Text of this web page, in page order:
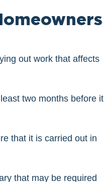
out work that affects
two months before it
that it is carried out in
that may be required